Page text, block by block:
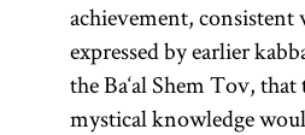
achievement, consistent
expressed by earlier
the Ba‘al Shem Tov, that
mystical knowledge